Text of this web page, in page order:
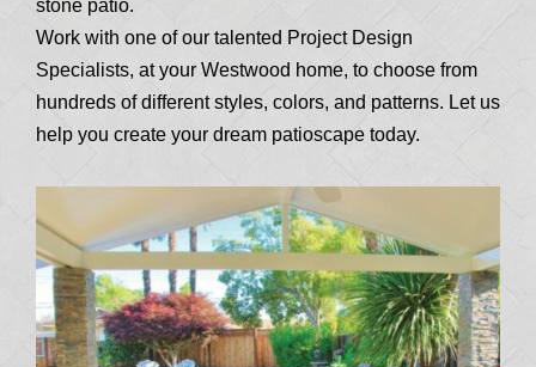
stone patio.
Work with one of our talented Project Design
Specialists, at your Westwood home, to choose from
hundreds of different styles, colors, and patterns. Let us
help you create your dream patioscape today.